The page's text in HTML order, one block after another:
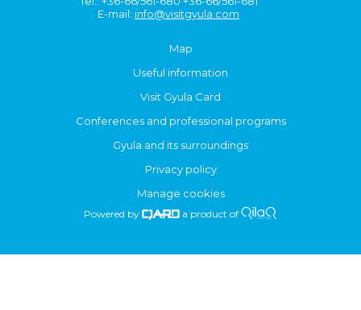
E-mail: info@visitgyula.com
Map
Useful information
Visit Gyula Card
Conferences and professional programs
Gyula and its surroundings
Privacy policy
Manage cookies
Powered by a product of